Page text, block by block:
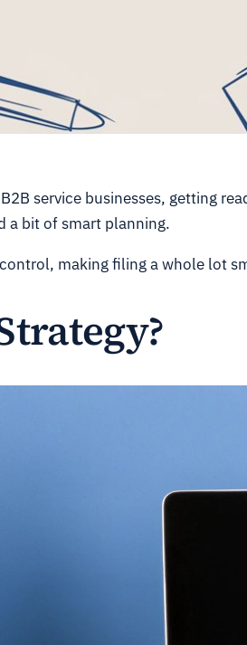
service businesses, getting
a bit of smart planning.
making filing a whole lot